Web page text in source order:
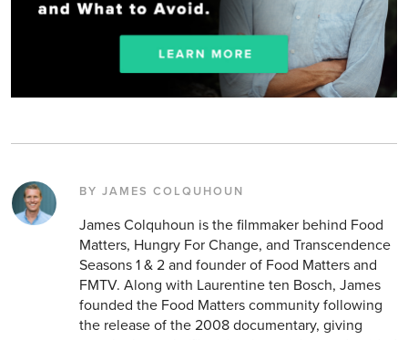
BY JAMES COLQUHOUN
James Colquhoun is the filmmaker behind Food
Matters, Hungry For Change, and Transcendence
Seasons 1 & 2 and founder of Food Matters and
FMTV. Along with Laurentine ten Bosch, James
founded the Food Matters community following
the release of the 2008 documentary, giving